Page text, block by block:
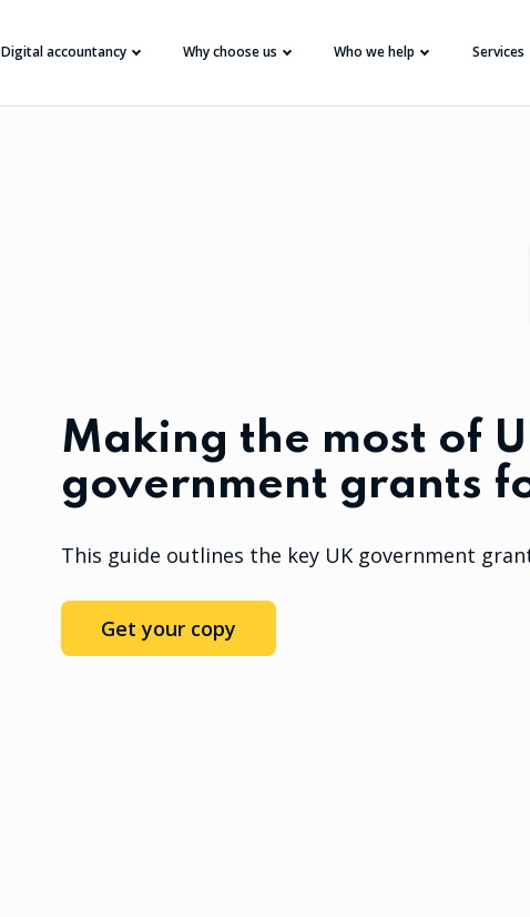
Digital accountancy Why choose us Who we help Services
Making the most of
government grants
This guide outlines the key UK government
Get your copy